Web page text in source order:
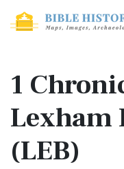
1
Lexham
(LEB)